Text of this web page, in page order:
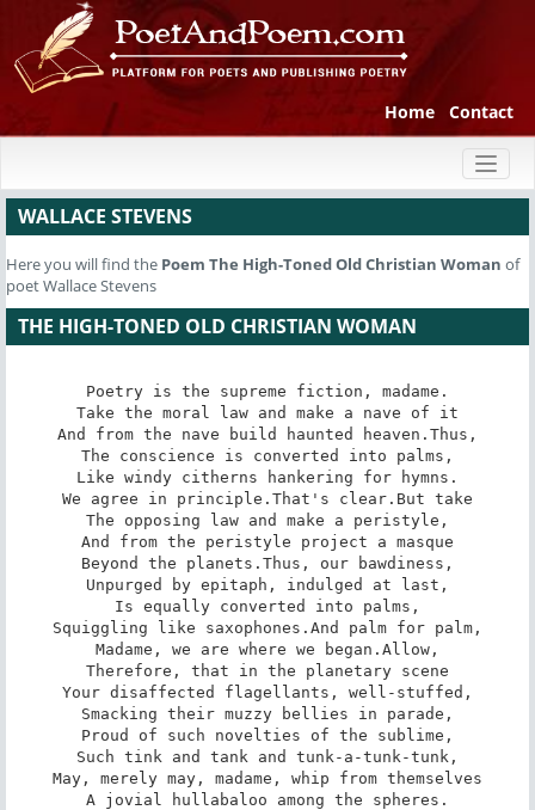
Home Contact
WALLACE STEVENS
Here you will find the Poem The High-Toned Old Christian Woman of
poet Wallace Stevens
THE HIGH-TONED OLD CHRISTIAN WOMAN
Poetry is the supreme fiction, madame.
Take the moral law and make a nave of it
And from the nave build haunted heaven.Thus,
The conscience is converted into palms,
Like windy citherns hankering for hymns.
We agree in principle.That's clear.But take
The opposing law and make a peristyle,
And from the peristyle project a masque
Beyond the planets.Thus, our bawdiness,
Unpurged by epitaph, indulged at last,
Is equally converted into palms,
Squiggling like saxophones.And palm for palm,
Madame, we are where we began.Allow,
Therefore, that in the planetary scene
Your disaffected flagellants, well-stuffed,
Smacking their muzzy bellies in parade,
Proud of such novelties of the sublime,
Such tink and tank and tunk-a-tunk-tunk,
May, merely may, madame, whip from themselves
A jovial hullabaloo among the spheres.